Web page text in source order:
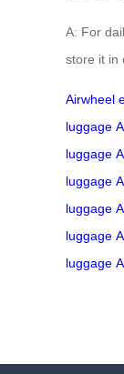
A: For
store it in
Airwheel
luggage
luggage
luggage
luggage
luggage
luggage